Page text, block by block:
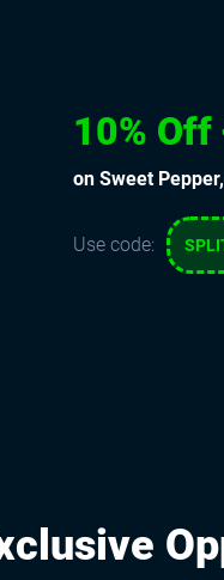
10%
on Sweet
Use code: